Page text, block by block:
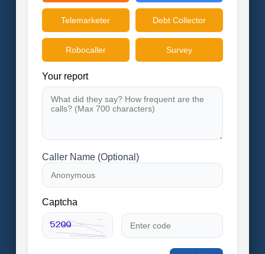
Telemarketer Debt Collector
Robocaller Survey
Your report
Caller Name (Optional)
Captcha